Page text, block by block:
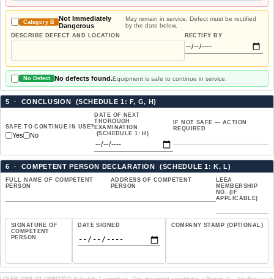
Category B
Not Immediately
Dangerous
May remain in service. Defect must be rectified
by the date below.
DESCRIBE DEFECT AND LOCATION RECTIFY BY
No Defect No defects found.Equipment is safe to continue in service.
5 · CONCLUSION (SCHEDULE 1: F, G, H)
SAFE TO CONTINUE IN USE?
Yes No
DATE OF NEXT
THOROUGH
EXAMINATION
(SCHEDULE 1: H)
IF NOT SAFE — ACTION
REQUIRED
6 · COMPETENT PERSON DECLARATION (SCHEDULE 1: K, L)
FULL NAME OF COMPETENT
PERSON
ADDRESS OF COMPETENT
PERSON
LEEA
MEMBERSHIP
NO. (IF
APPLICABLE)
SIGNATURE OF
COMPETENT
PERSON
DATE SIGNED COMPANY STAMP (OPTIONAL)